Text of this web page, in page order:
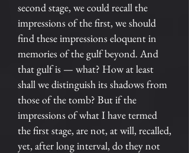
second stage, we could recall the
impressions of the first, we should
find these impressions eloquent in
memories of the gulf beyond. And
that gulf is — what? How at least
shall we distinguish its shadows from
those of the tomb? But if the
impressions of what I have termed
the first stage, are not, at will, recalled,
yet, after long interval, do they not